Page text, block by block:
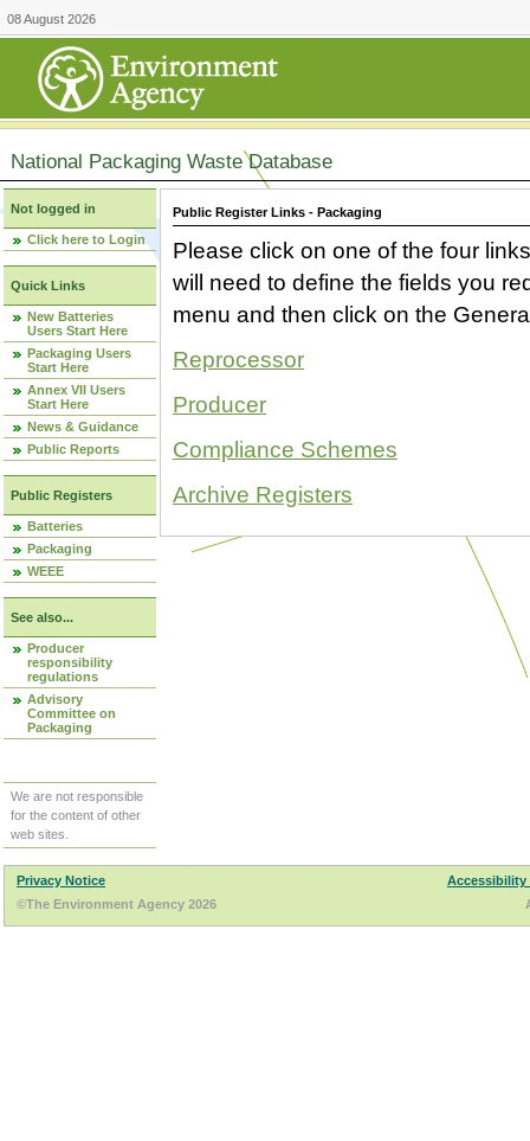
08 August 2026
National Packaging Waste Database
Not logged in
Click here to Login
Quick Links
New Batteries
Users Start Here
Packaging Users
Start Here
Annex VII Users
Start Here
News & Guidance
Public Reports
Public Registers
Batteries
Packaging
WEEE
See also...
Producer
responsibility
regulations
Advisory
Committee on
Packaging
We are not responsible
for the content of other
web sites.
Public Register Links - Packaging
Please click on one of the four
will need to define the fields you
menu and then click on the
Reprocessor
Producer
Compliance Schemes
Archive Registers
Privacy Notice
Accessibility
©The Environment Agency 2026